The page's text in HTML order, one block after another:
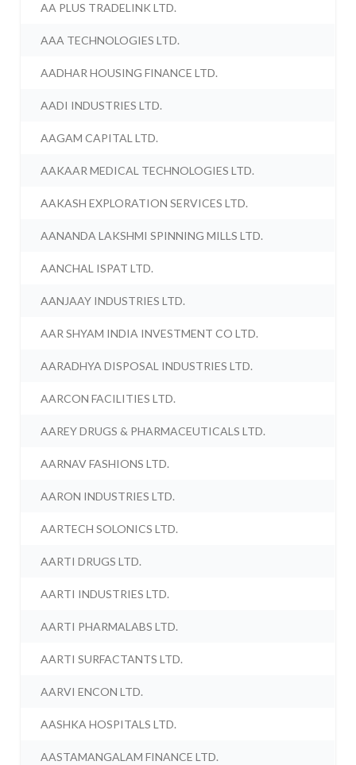
AA PLUS TRADELINK LTD.
AAA TECHNOLOGIES LTD.
AADHAR HOUSING FINANCE LTD.
AADI INDUSTRIES LTD.
AAGAM CAPITAL LTD.
AAKAAR MEDICAL TECHNOLOGIES LTD.
AAKASH EXPLORATION SERVICES LTD.
AANANDA LAKSHMI SPINNING MILLS LTD.
AANCHAL ISPAT LTD.
AANJAAY INDUSTRIES LTD.
AAR SHYAM INDIA INVESTMENT CO LTD.
AARADHYA DISPOSAL INDUSTRIES LTD.
AARCON FACILITIES LTD.
AAREY DRUGS & PHARMACEUTICALS LTD.
AARNAV FASHIONS LTD.
AARON INDUSTRIES LTD.
AARTECH SOLONICS LTD.
AARTI DRUGS LTD.
AARTI INDUSTRIES LTD.
AARTI PHARMALABS LTD.
AARTI SURFACTANTS LTD.
AARVI ENCON LTD.
AASHKA HOSPITALS LTD.
AASTAMANGALAM FINANCE LTD.